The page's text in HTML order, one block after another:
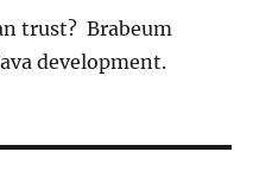
trust? Brabeum
development.